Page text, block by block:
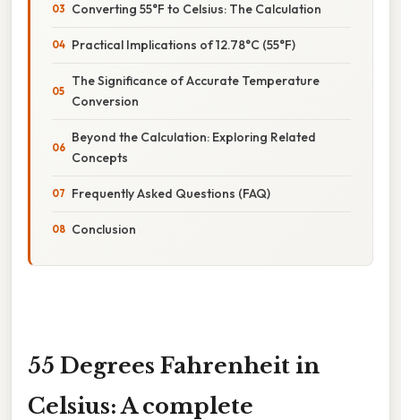
Converting 55°F to Celsius: The Calculation
Practical Implications of 12.78°C (55°F)
The Significance of Accurate Temperature
Conversion
Beyond the Calculation: Exploring Related
Concepts
Frequently Asked Questions (FAQ)
Conclusion
55 Degrees Fahrenheit in
Celsius: A complete